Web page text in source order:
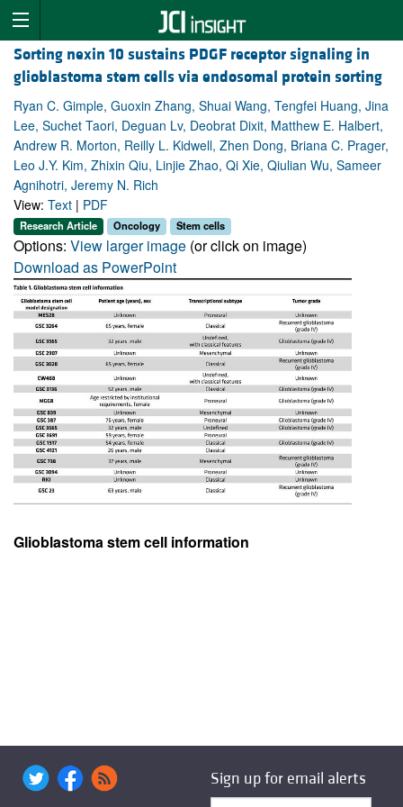
Sorting nexin 10 sustains PDGF receptor signaling in
glioblastoma stem cells via endosomal protein sorting
Ryan C. Gimple, Guoxin Zhang, Shuai Wang, Tengfei Huang, Jina
Lee, Suchet Taori, Deguan Lv, Deobrat Dixit, Matthew E. Halbert,
Andrew R. Morton, Reilly L. Kidwell, Zhen Dong, Briana C. Prager,
Leo J.Y. Kim, Zhixin Qiu, Linjie Zhao, Qi Xie, Qiulian Wu, Sameer
Agnihotri, Jeremy N. Rich
View: Text | PDF
Research Article Oncology Stem cells
Options: View larger image (or click on image)
Download as PowerPoint
Glioblastoma stem cell information
Sign up for email alerts